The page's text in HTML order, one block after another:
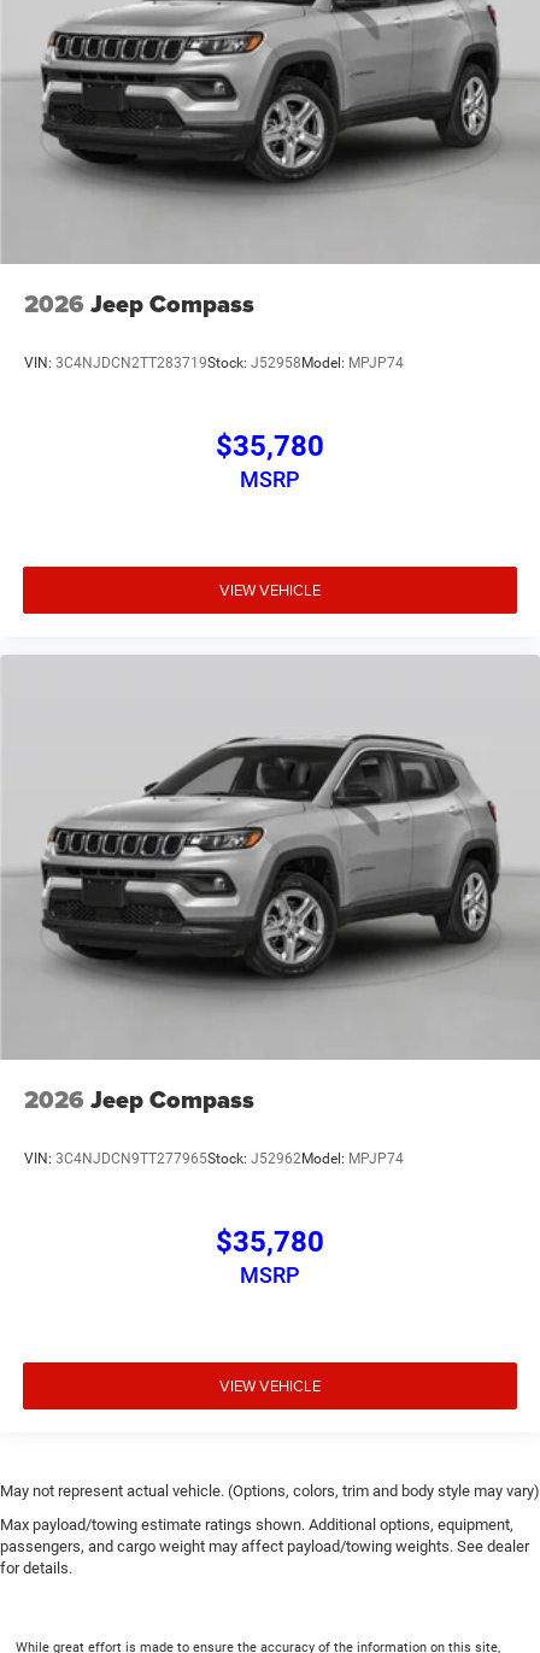
2026 Jeep Compass
VIN: 3C4NJDCN2TT283719Stock: J52958 Model: MPJP74
$35,780
MSRP
VIEW VEHICLE
2026 Jeep Compass
VIN: 3C4NJDCN9TT277965Stock: J52962Model: MPJP74
$35,780
MSRP
VIEW VEHICLE
May not represent actual vehicle. (Options, colors, trim and body style may vary)
Max payload/towing estimate ratings shown. Additional options, equipment,
passengers, and cargo weight may affect payload/towing weights. See dealer
for details.
While great effort is made to ensure the accuracy of the information on this site,